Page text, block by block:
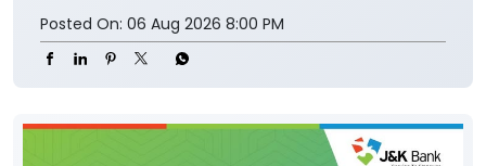
Posted On: 06 Aug 2026 8:00 PM